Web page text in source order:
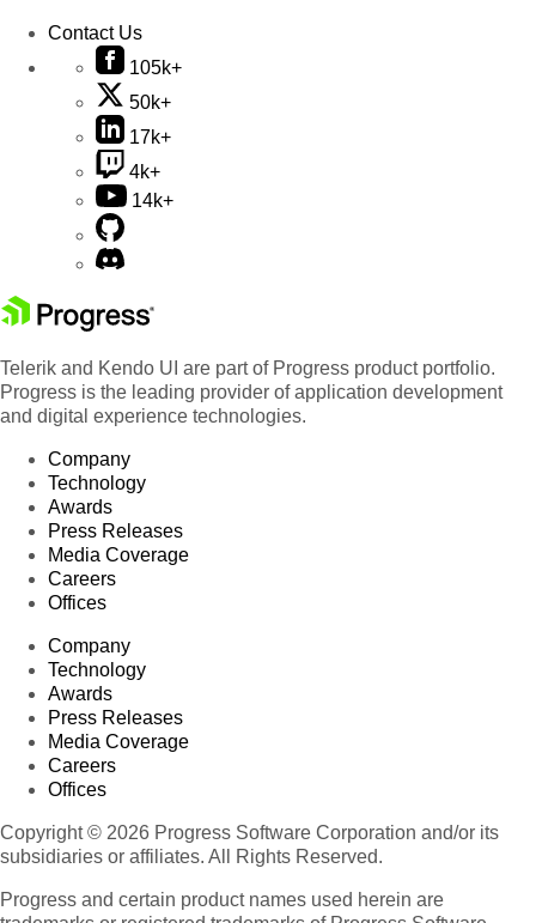
Contact Us
105k+
50k+
17k+
4k+
14k+
Telerik and Kendo UI are part of Progress product portfolio.
Progress is the leading provider of application development
and digital experience technologies.
Company
Technology
Awards
Press Releases
Media Coverage
Careers
Offices
Company
Technology
Awards
Press Releases
Media Coverage
Careers
Offices
Copyright © 2026 Progress Software Corporation and/or its
subsidiaries or affiliates. All Rights Reserved.
Progress and certain product names used herein are